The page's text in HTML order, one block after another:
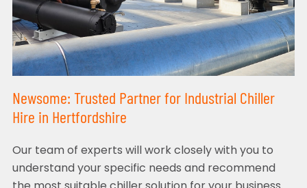
Newsome: Trusted Partner for Industrial Chiller
Hire in Hertfordshire
Our team of experts will work closely with you to
understand your specific needs and recommend